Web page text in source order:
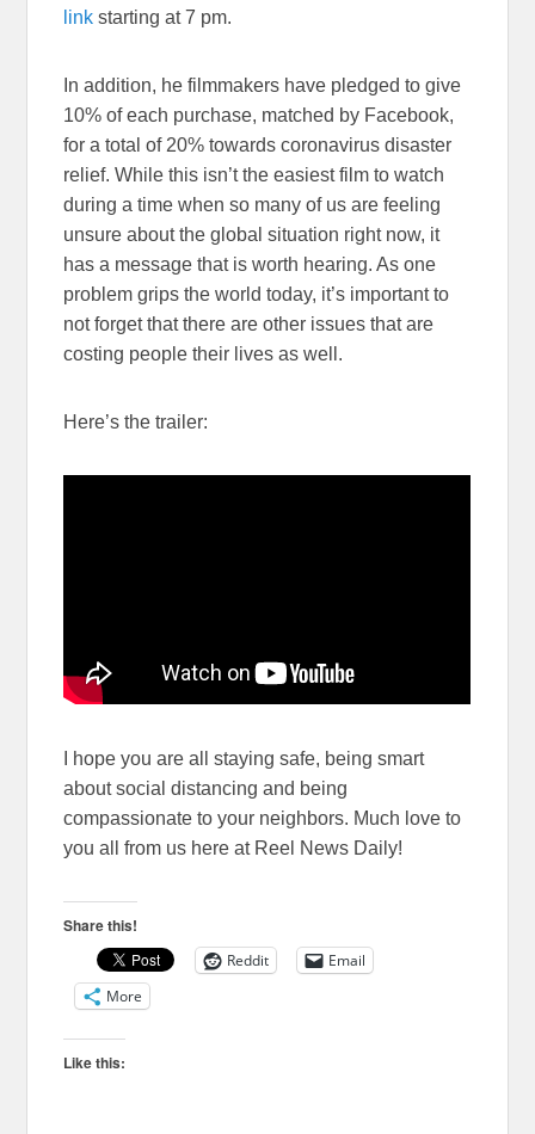
link starting at 7 pm.
In addition, he filmmakers have pledged to give
10% of each purchase, matched by Facebook,
for a total of 20% towards coronavirus disaster
relief. While this isn’t the easiest film to watch
during a time when so many of us are feeling
unsure about the global situation right now, it
has a message that is worth hearing. As one
problem grips the world today, it’s important to
not forget that there are other issues that are
costing people their lives as well.
Here’s the trailer:
I hope you are all staying safe, being smart
about social distancing and being
compassionate to your neighbors. Much love to
you all from us here at Reel News Daily!
Share this!
Reddit
Email
More
Like this: